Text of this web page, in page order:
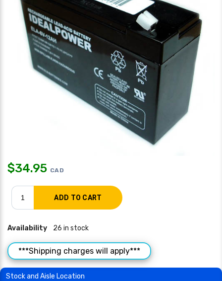
$34.95 CAD
Availability 26 in stock
***Shipping charges will apply***
Stock and Aisle Location